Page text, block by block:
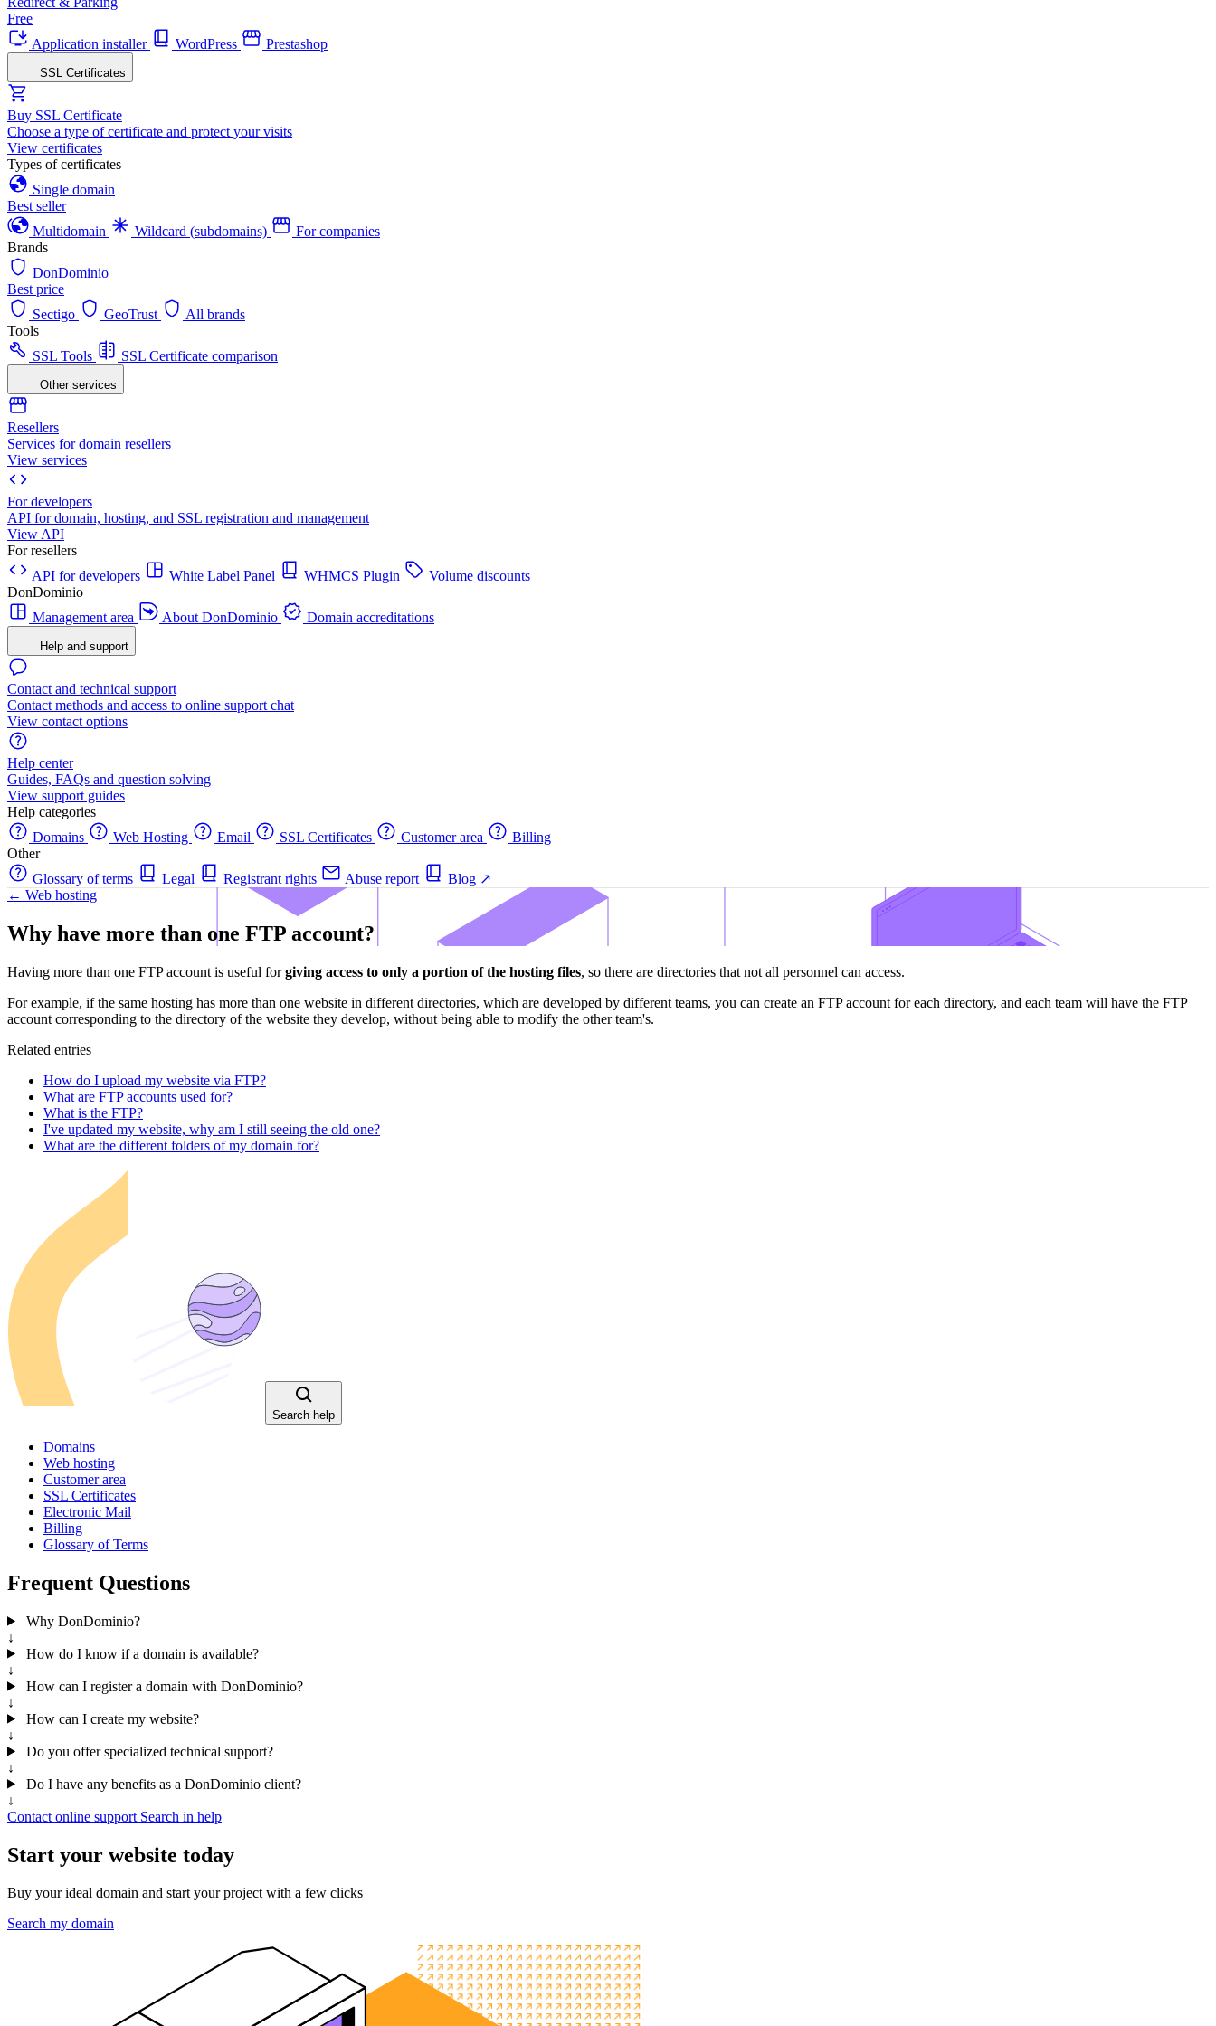
Free
Application installer
WordPress Prestashop
SSL Certificates
Buy SSL Certificate
Choose a type of certificate and protect your visits
View certificates
Types of certificates
Single domain
Best seller
Multidomain
Wildcard (subdomains)
For companies
Brands
DonDominio
Best price
Sectigo
GeoTrust
All brands
Tools
SSL Tools
SSL Certificate comparison
Other services
Resellers
Services for domain resellers
View services
For developers
API for domain, hosting, and SSL registration and management
View API
For resellers
API for developers
White Label Panel WHMCS Plugin
Volume discounts
DonDominio
Management area
About DonDominio Domain accreditations
Help and support
Contact and technical support
Contact methods and access to online support chat
View contact options
Help center
Guides, FAQs and question solving
View support guides
Help categories
Domains
Web Hosting Email SSL Certificates Customer area
Billing
Other
Glossary of terms
Legal Registrant rights Abuse report Blog ↗
← Web hosting
Why have more than one FTP account?
Having more than one FTP account is useful forgiving access to only a portion of the hosting files, so there are directories that not all personnel can access.
For example, if the same hosting has more than one website in different directories, which are developed by different teams, you can create an FTP account for each directory, and each team will have the FTP
account corresponding to the directory of the website they develop, without being able to modify the other team's.
Related entries
How do I upload my website via FTP?
What are FTP accounts used for?
What is the FTP?
I've updated my website, why am I still seeing the old one?
What are the different folders of my domain for?
Search help
Domains
Web hosting
Customer area
SSL Certificates
Electronic Mail
Billing
Glossary of Terms
Frequent Questions
Why DonDominio?
↓
How do I know if a domain is available?
↓
How can I register a domain with DonDominio?
↓
How can I create my website?
↓
Do you offer specialized technical support?
↓
Do I have any benefits as a DonDominio client?
↓
Contact online support Search in help
Start your website today
Buy your ideal domain and start your project with a few clicks
Search my domain